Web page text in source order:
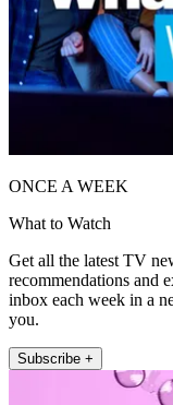
ONCE A WEEK
What to Watch
Get all the latest TV
recommendations and
inbox each week in a
you.
Subscribe +